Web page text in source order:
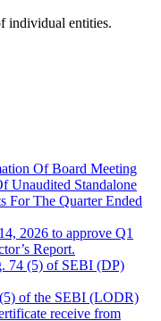
individual entities.
Of Board Meeting
Unaudited Standalone
For The Quarter Ended
2026 to approve Q1
Report.
74 (5) of SEBI (DP)
of the SEBI (LODR)
receive from